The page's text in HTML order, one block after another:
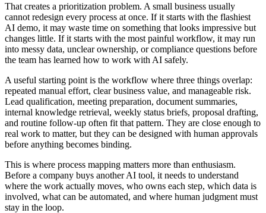
That creates a prioritization problem. A small business usually
cannot redesign every process at once. If it starts with the flashiest
AI demo, it may waste time on something that looks impressive but
changes little. If it starts with the most painful workflow, it may run
into messy data, unclear ownership, or compliance questions before
the team has learned how to work with AI safely.
A useful starting point is the workflow where three things overlap:
repeated manual effort, clear business value, and manageable risk.
Lead qualification, meeting preparation, document summaries,
internal knowledge retrieval, weekly status briefs, proposal drafting,
and routine follow-up often fit that pattern. They are close enough to
real work to matter, but they can be designed with human approvals
before anything becomes binding.
This is where process mapping matters more than enthusiasm.
Before a company buys another AI tool, it needs to understand
where the work actually moves, who owns each step, which data is
involved, what can be automated, and where human judgment must
stay in the loop.